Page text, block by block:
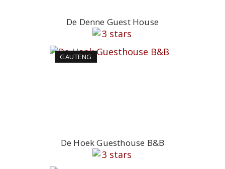
De Denne Guest House
GAUTENG
De Hoek Guesthouse B&B